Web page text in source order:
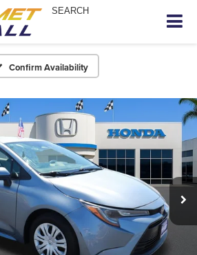
SEARCH
Confirm Availability